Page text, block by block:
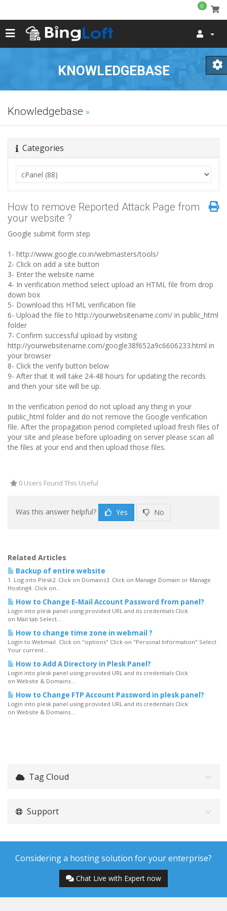
0
KNOWLEDGEBASE
Knowledgebase
Categories
How to remove Reported Attack Page from
your website ?
Google submit form step
1- http://www.google.co.in/webmasters/tools/
2- Click on add a site button
3- Enter the website name
4- In verification method select upload an HTML file from drop
down box
5- Download this HTML verification file
6- Upload the file to http://yourwebsitename.com/ in public_html
folder
7- Confirm successful upload by visiting
http://yourwebsitename.com/google38f652a9c6606233.html in
your browser
8- Click the verify button below
9- After that It will take 24-48 hours for updating the records
and then your site will be up.
In the verification period do not upload any thing in your
public_html folder and do not remove the Google verification
file. After the propagation period completed upload fresh files of
your site and please before uploading on server please scan all
the files at your end and then upload those files.
0 Users Found This Useful
Was this answer helpful? Yes No
Related Articles
Backup of entire website
1. Log into Plesk2. Click on Domains3. Click on Manage Domain or Manage
Hosting4. Click on...
How to Change E-Mail Account Password from panel?
Login into plesk panel using provided URL and its credentials Click
on Mail tab Select...
How to change time zone in webmail ?
Login to Webmail Click on "options" Click on "Personal Information" Select
Your current...
How to Add A Directory in Plesk Panel?
Login into plesk panel using provided URL and its credentials Click
on Website & Domains...
How to Change FTP Account Password in plesk panel?
Login into plesk panel using provided URL and its credentials Click
on Website & Domains...
Tag Cloud
Support
Considering a hosting solution for your enterprise?
Chat Live with Expert now